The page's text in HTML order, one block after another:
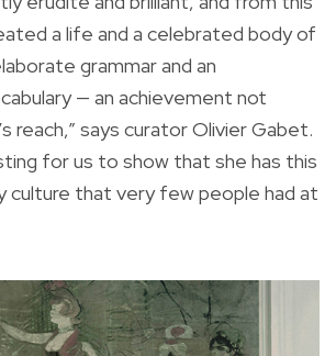
a life and a celebrated body of
grammar and an
— an achievement not
reach,” says curator Olivier Gabet.
for us to show that she has this
culture that very few people had at